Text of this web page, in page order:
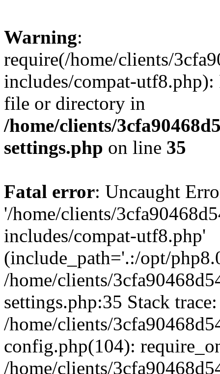
Warning:
require(/home/clients/
includes/compat-utf8.php):
file or directory in
/home/clients/
settings.php on line 35
Fatal error: Uncaught
'/home/clients/
includes/compat-utf8.php'
(include_path='.:/opt/
/home/clients/
settings.php:35 Stack
/home/clients/
config.php(104):
/home/clients/